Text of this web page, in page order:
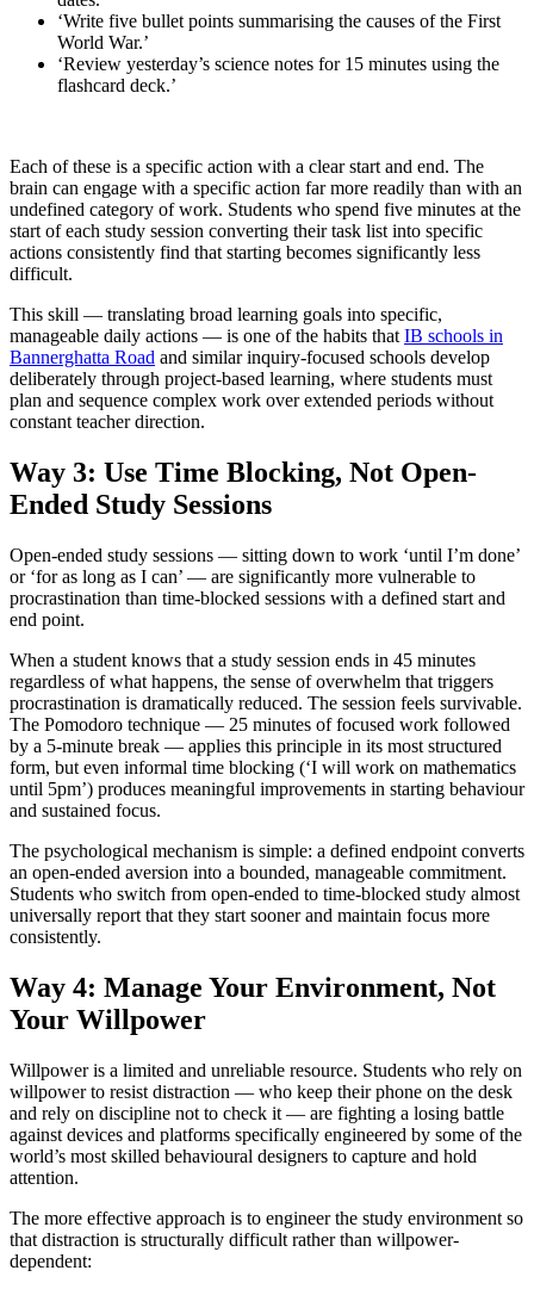
‘Write five bullet points summarising the causes of the First
World War.’
‘Review yesterday’s science notes for 15 minutes using the
flashcard deck.’
Each of these is a specific action with a clear start and end. The
brain can engage with a specific action far more readily than with an
undefined category of work. Students who spend five minutes at the
start of each study session converting their task list into specific
actions consistently find that starting becomes significantly less
difficult.
This skill — translating broad learning goals into specific,
manageable daily actions — is one of the habits that IB schools in
Bannerghatta Road and similar inquiry-focused schools develop
deliberately through project-based learning, where students must
plan and sequence complex work over extended periods without
constant teacher direction.
Way 3: Use Time Blocking, Not Open-
Ended Study Sessions
Open-ended study sessions — sitting down to work ‘until I’m done’
or ‘for as long as I can’ — are significantly more vulnerable to
procrastination than time-blocked sessions with a defined start and
end point.
When a student knows that a study session ends in 45 minutes
regardless of what happens, the sense of overwhelm that triggers
procrastination is dramatically reduced. The session feels survivable.
The Pomodoro technique — 25 minutes of focused work followed
by a 5-minute break — applies this principle in its most structured
form, but even informal time blocking (‘I will work on mathematics
until 5pm’) produces meaningful improvements in starting behaviour
and sustained focus.
The psychological mechanism is simple: a defined endpoint converts
an open-ended aversion into a bounded, manageable commitment.
Students who switch from open-ended to time-blocked study almost
universally report that they start sooner and maintain focus more
consistently.
Way 4: Manage Your Environment, Not
Your Willpower
Willpower is a limited and unreliable resource. Students who rely on
willpower to resist distraction — who keep their phone on the desk
and rely on discipline not to check it — are fighting a losing battle
against devices and platforms specifically engineered by some of the
world’s most skilled behavioural designers to capture and hold
attention.
The more effective approach is to engineer the study environment so
that distraction is structurally difficult rather than willpower-
dependent: